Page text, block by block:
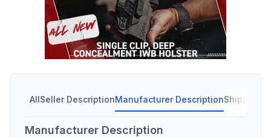
AllSeller DescriptionManufacturer DescriptionShipping
Manufacturer Description